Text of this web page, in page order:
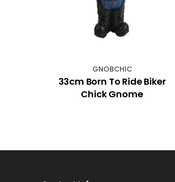
GNOBCHIC
33cm Born To Ride Biker
Chick Gnome